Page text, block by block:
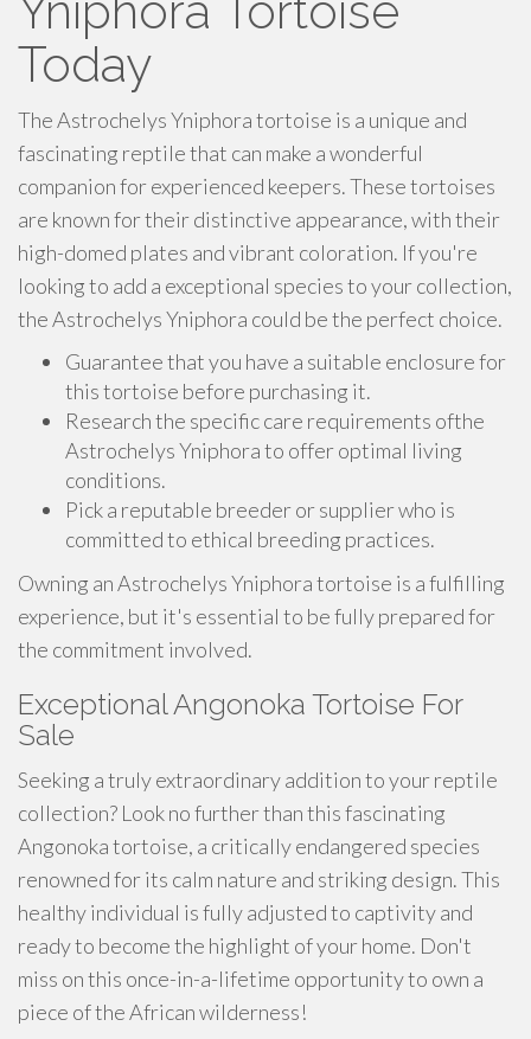
Today
The Astrochelys Yniphora tortoise is a unique and
fascinating reptile that can make a wonderful
companion for experienced keepers. These tortoises
are known for their distinctive appearance, with their
high-domed plates and vibrant coloration. If you're
looking to add a exceptional species to your collection,
the Astrochelys Yniphora could be the perfect choice.
Guarantee that you have a suitable enclosure for
this tortoise before purchasing it.
Research the specific care requirements ofthe
Astrochelys Yniphora to offer optimal living
conditions.
Pick a reputable breeder or supplier who is
committed to ethical breeding practices.
Owning an Astrochelys Yniphora tortoise is a fulfilling
experience, but it's essential to be fully prepared for
the commitment involved.
Exceptional Angonoka Tortoise For
Sale
Seeking a truly extraordinary addition to your reptile
collection? Look no further than this fascinating
Angonoka tortoise, a critically endangered species
renowned for its calm nature and striking design. This
healthy individual is fully adjusted to captivity and
ready to become the highlight of your home. Don't
miss on this once-in-a-lifetime opportunity to own a
piece of the African wilderness!